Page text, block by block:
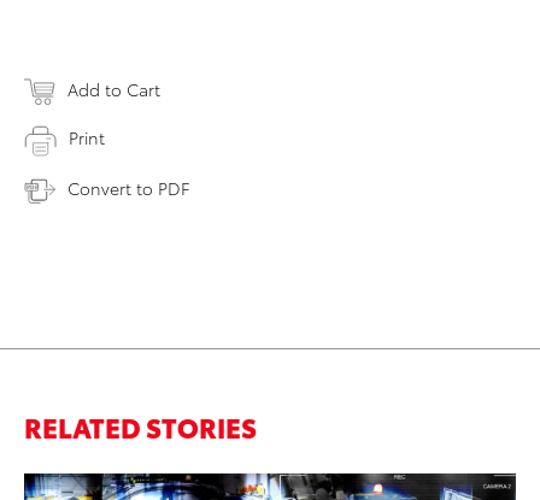
Add to Cart
Print
Convert to PDF
RELATED STORIES